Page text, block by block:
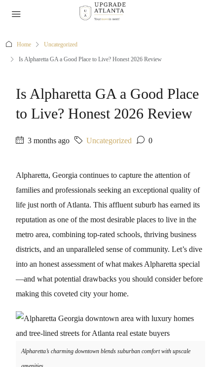
Home Uncategorized
Is Alpharetta GA a Good Place to Live? Honest 2026 Review
Is Alpharetta GA a Good Place
to Live? Honest 2026 Review
3 months ago Uncategorized 0
Alpharetta, Georgia continues to capture the attention of
families and professionals seeking an exceptional quality of
life just north of Atlanta. This affluent suburb has earned its
reputation as one of the most desirable places to live in the
metro area, combining top-rated schools, thriving business
districts, and an unparalleled sense of community. Let’s dive
into an honest assessment of what makes Alpharetta special
—and what potential drawbacks you should consider before
making this coveted city your home.
Alpharetta’s charming downtown blends suburban comfort with upscale